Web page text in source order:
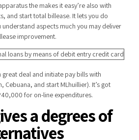
the makes it easy’re also with
and start total billease. It lets you do
aspects much you may deliver
improvement.
great deal and initiate pay bills with
Cebuana, and start MLhuillier). It’s got
for on-line expenditures.
a degrees of